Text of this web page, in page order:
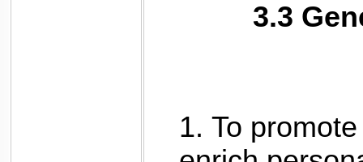
3.3
1. To